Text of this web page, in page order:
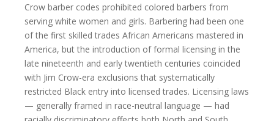
Crow barber codes prohibited colored barbers from
serving white women and girls. Barbering had been one
of the first skilled trades African Americans mastered in
America, but the introduction of formal licensing in the
late nineteenth and early twentieth centuries coincided
with Jim Crow-era exclusions that systematically
restricted Black entry into licensed trades. Licensing laws
— generally framed in race-neutral language — had